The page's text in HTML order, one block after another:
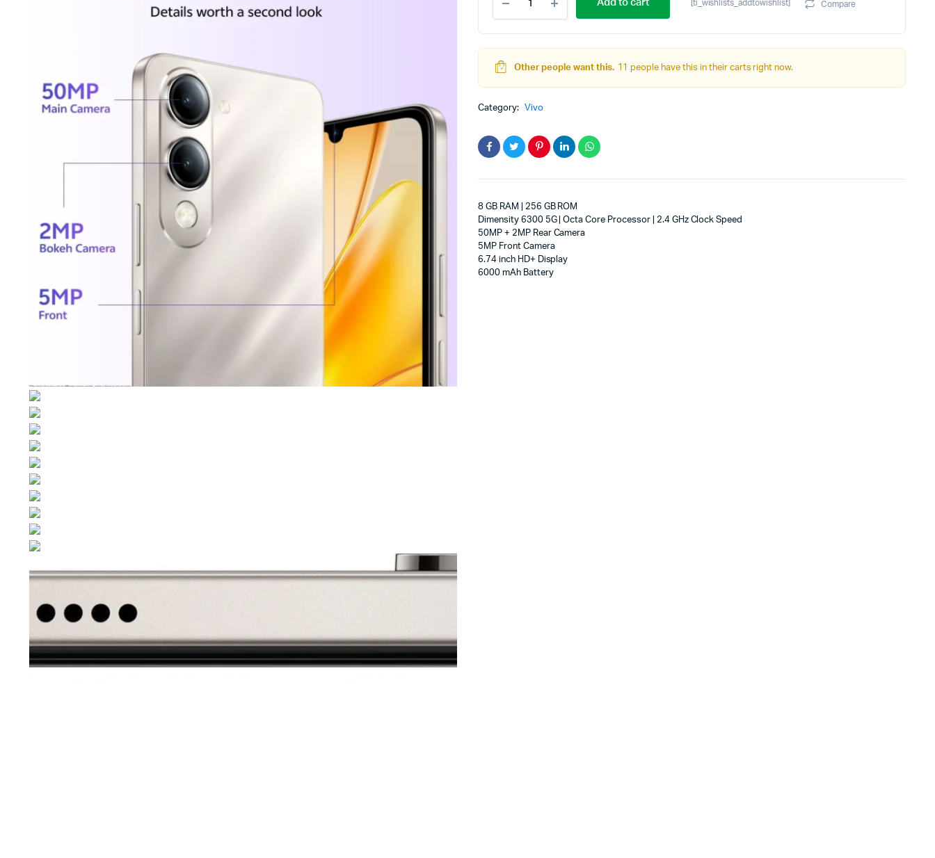
Wired Headphones
was:
₹17,999.00.
is:
₹16,999.00.
Lite
5G
the
Box
Gold,
GB)
(8
RAM)
Add to cart [ti_wishlists_addtowishlist] Compare
Other people want this. 11 people have this in their carts right now.
Category: Vivo
8 GB RAM | 256 GB ROM
Dimensity 6300 5G | Octa Core Processor | 2.4 GHz Clock Speed
50MP + 2MP Rear Camera
5MP Front Camera
6.74 inch HD+ Display
6000 mAh Battery